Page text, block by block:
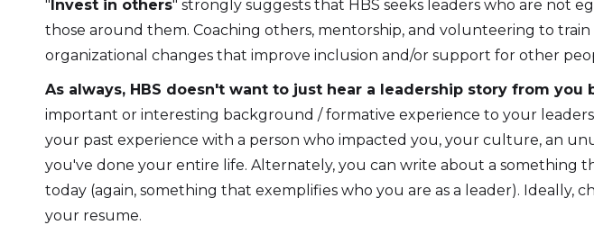
"Invest in others" strongly suggests that HBS seeks leaders who are not
those around them. Coaching others, mentorship, and volunteering to
organizational changes that improve inclusion and/or support for other
As always, HBS doesn't want to just hear a leadership story from
important or interesting background / formative experience to your
your past experience with a person who impacted you, your culture, an
you've done your entire life. Alternately, you can write about a
today (again, something that exemplifies who you are as a leader). Ideally,
your resume.